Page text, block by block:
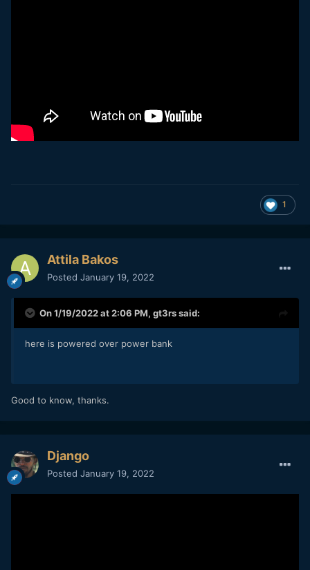
1
Attila Bakos
Posted January 19, 2022
On 1/19/2022 at 2:06 PM, gt3rssaid:
here is powered over power bank
Good to know, thanks.
Django
Posted January 19, 2022